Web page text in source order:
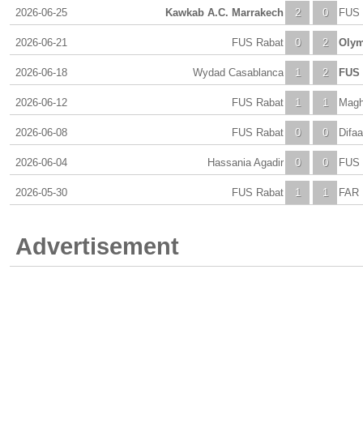
2026-06-25 2
Kawkab A.C. Marrakech 0 FUS
2026-06-21 0
FUS Rabat 2
2026-06-18 1
Wydad Casablanca 2
2026-06-12 1
FUS Rabat 1
2026-06-08 0
FUS Rabat 0
2026-06-04 0
Hassania Agadir 0 FUS
2026-05-30 1
FUS Rabat 1 FAR
Advertisement